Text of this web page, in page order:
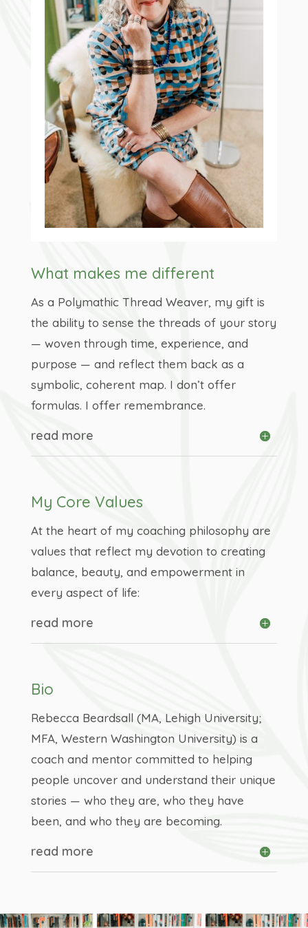
What makes me different
As a Polymathic Thread Weaver, my gift is
the ability to sense the threads of your story
— woven through time, experience, and
purpose — and reflect them back as a
symbolic, coherent map. I don’t offer
formulas. I offer remembrance.
read more
My Core Values
At the heart of my coaching philosophy are
values that reflect my devotion to creating
balance, beauty, and empowerment in
every aspect of life:
read more
Bio
Rebecca Beardsall (MA, Lehigh University;
MFA, Western Washington University) is a
coach and mentor committed to helping
people uncover and understand their unique
stories — who they are, who they have
been, and who they are becoming.
read more